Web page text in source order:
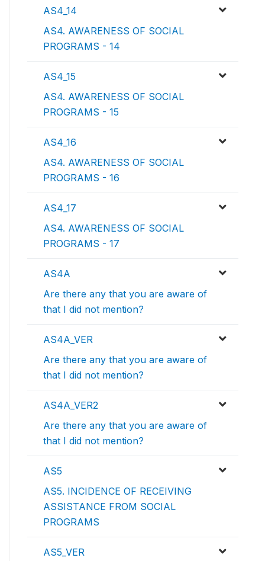
AS4_14
AS4. AWARENESS OF SOCIAL
PROGRAMS - 14
AS4_15
AS4. AWARENESS OF SOCIAL
PROGRAMS - 15
AS4_16
AS4. AWARENESS OF SOCIAL
PROGRAMS - 16
AS4_17
AS4. AWARENESS OF SOCIAL
PROGRAMS - 17
AS4A
Are there any that you are aware of
that I did not mention?
AS4A_VER
Are there any that you are aware of
that I did not mention?
AS4A_VER2
Are there any that you are aware of
that I did not mention?
AS5
AS5. INCIDENCE OF RECEIVING
ASSISTANCE FROM SOCIAL
PROGRAMS
AS5_VER